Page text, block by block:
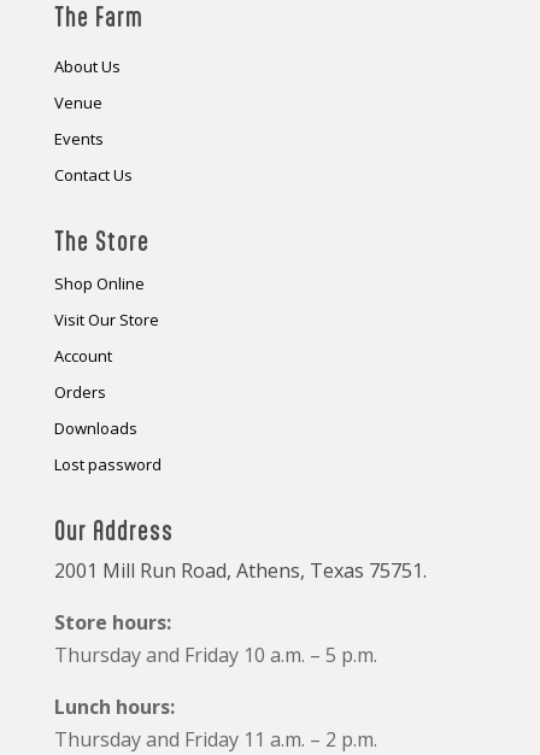
The Farm
About Us
Venue
Events
Contact Us
The Store
Shop Online
Visit Our Store
Account
Orders
Downloads
Lost password
Our Address
2001 Mill Run Road, Athens, Texas 75751.
Store hours:
Thursday and Friday 10 a.m. – 5 p.m.
Lunch hours:
Thursday and Friday 11 a.m. – 2 p.m.